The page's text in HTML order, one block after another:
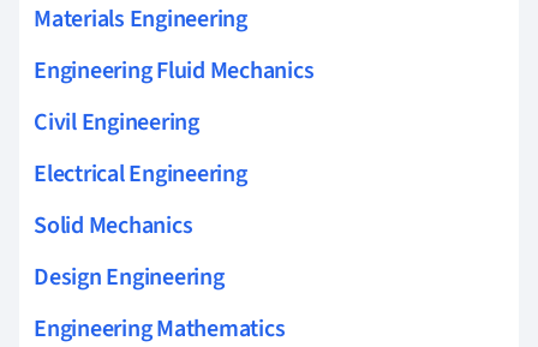
Materials Engineering
Engineering Fluid Mechanics
Civil Engineering
Electrical Engineering
Solid Mechanics
Design Engineering
Engineering Mathematics